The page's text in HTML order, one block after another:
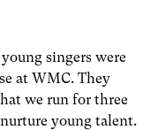
singers were
at WMC. They
we run for three
nurture young talent.